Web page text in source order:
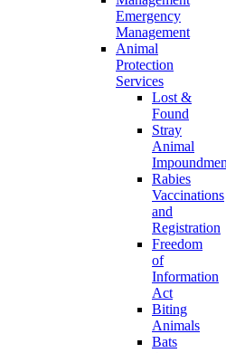
Emergency
Management
Animal
Protection
Services
Lost &
Found
Stray
Animal
Rabies
Vaccinations
and
Registration
Freedom
of
Information
Act
Biting
Animals
Bats